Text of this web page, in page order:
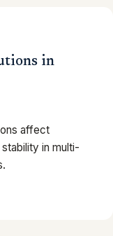
in
affect
in multi-